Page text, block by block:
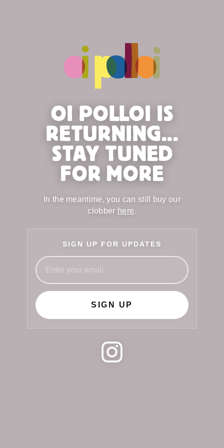
OI POLLOI IS
RETURNING...
STAY TUNED
FOR MORE
In the meantime, you can still buy our
clobber here.
SIGN UP FOR UPDATES
SIGN UP